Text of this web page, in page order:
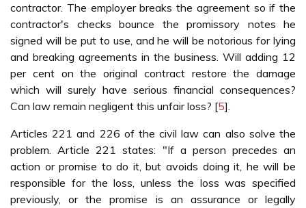
contractor. The employer breaks the agreement so if the
contractor's checks bounce the promissory notes he
signed will be put to use, and he will be notorious for lying
and breaking agreements in the business. Will adding 12
per cent on the original contract restore the damage
which will surely have serious financial consequences?
Can law remain negligent this unfair loss? [5].
Articles 221 and 226 of the civil law can also solve the
problem. Article 221 states: "If a person precedes an
action or promise to do it, but avoids doing it, he will be
responsible for the loss, unless the loss was specified
previously, or the promise is an assurance or legally